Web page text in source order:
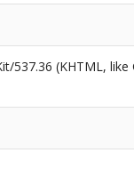
537.36 (KHTML,